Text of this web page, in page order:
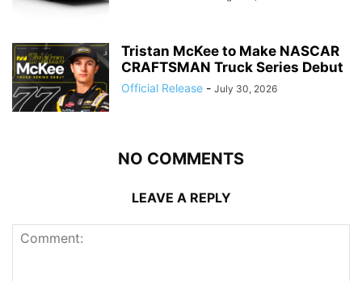
Tristan McKee to Make NASCAR
CRAFTSMAN Truck Series Debut
Official Release - July 30, 2026
NO COMMENTS
LEAVE A REPLY